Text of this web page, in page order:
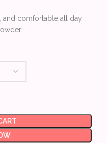
and comfortable all day